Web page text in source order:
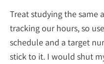
Treat studying the same
tracking our hours, so
schedule and a target
stick to it. I would shut